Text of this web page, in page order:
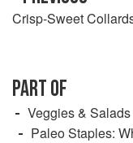
Crisp-Sweet
PART OF
Veggies & Salads
Paleo Staples: